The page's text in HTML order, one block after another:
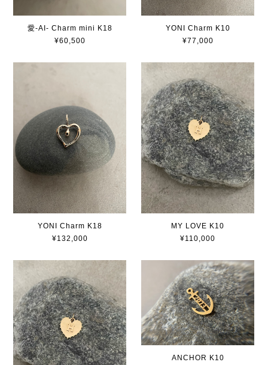
愛-AI- Charm mini K18
¥60,500
YONI Charm K10
¥77,000
YONI Charm K18
¥132,000
MY LOVE K10
¥110,000
ANCHOR K10